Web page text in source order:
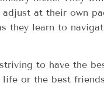
at their own
they learn to
to have the
life or the best